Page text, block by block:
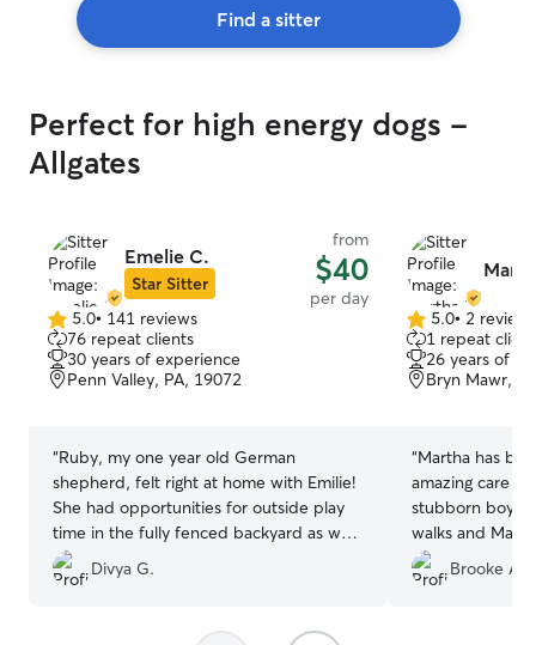
Find a sitter
Perfect for high energy dogs -
Allgates
Emelie C.
Star Sitter
from
$40
per day
5.0
out
of
5
5.0• 141 reviews
76 repeat clients
30 years of experience
Penn Valley, PA, 19072
“Ruby, my one year old German
shepherd, felt right at home with Emilie!
She had opportunities for outside play
time in the fully fenced backyard as well
as comfortable rest time indoors. Emilie
is kind, responsive, and flexible with
already booked a repeat stay.
Divya G.
5.0
out
of
5
5.0• 2 reviews
1 repeat client
26 years of
Bryn Mawr,
“Martha has
amazing care
stubborn boy
walks and
encourages
pets! She
Brooke A.